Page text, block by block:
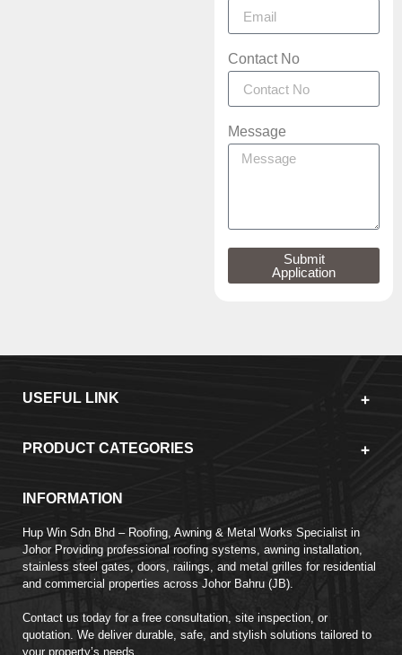
Contact No
Message
Submit
Application
USEFUL LINK
PRODUCT CATEGORIES
INFORMATION
Hup Win Sdn Bhd – Roofing, Awning & Metal Works Specialist in
Johor Providing professional roofing systems, awning installation,
stainless steel gates, doors, railings, and metal grilles for residential
and commercial properties across Johor Bahru (JB).
Contact us today for a free consultation, site inspection, or
quotation. We deliver durable, safe, and stylish solutions tailored to
your property’s needs.